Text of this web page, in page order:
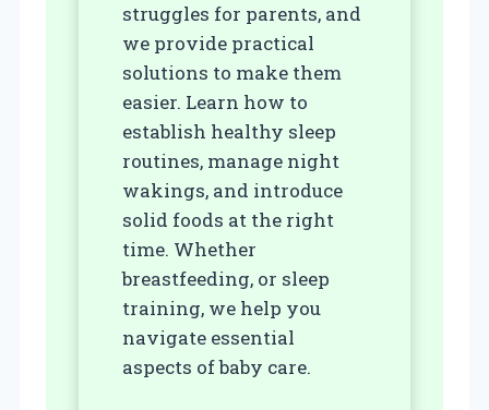
struggles for parents, and
we provide practical
solutions to make them
easier. Learn how to
establish healthy sleep
routines, manage night
wakings, and introduce
solid foods at the right
time. Whether
breastfeeding, or sleep
training, we help you
navigate essential
aspects of baby care.